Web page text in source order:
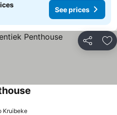
See prices
Share
Kruibeke